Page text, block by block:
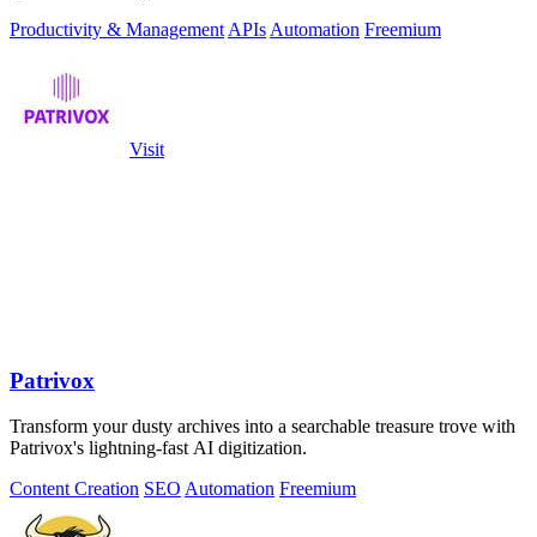
Productivity & Management APIs Automation Freemium
Visit
Patrivox
Transform your dusty archives into a searchable treasure trove with
Patrivox's lightning-fast AI digitization.
Content Creation SEO Automation Freemium